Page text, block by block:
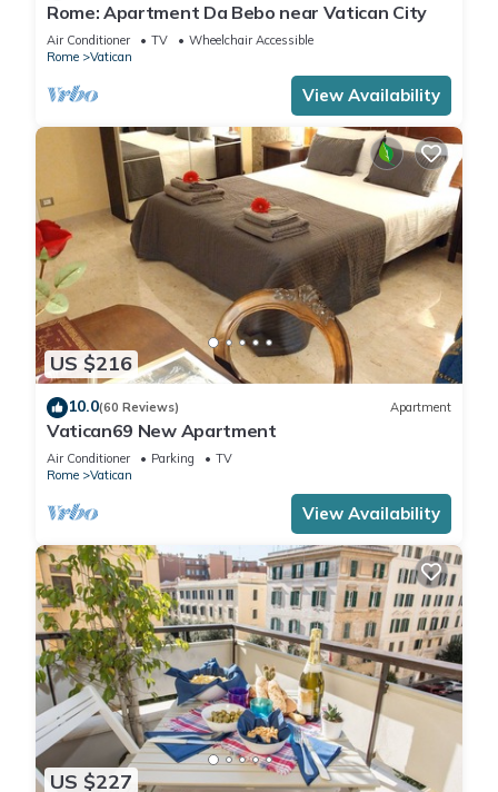
Rome: Apartment Da Bebo near Vatican City
Air Conditioner TV
Wheelchair Accessible
Rome
Vatican
View Availability
US $216
10.0(60 Reviews) Apartment
Vatican69 New Apartment
Air Conditioner Parking
TV
Rome
Vatican
View Availability
US $227